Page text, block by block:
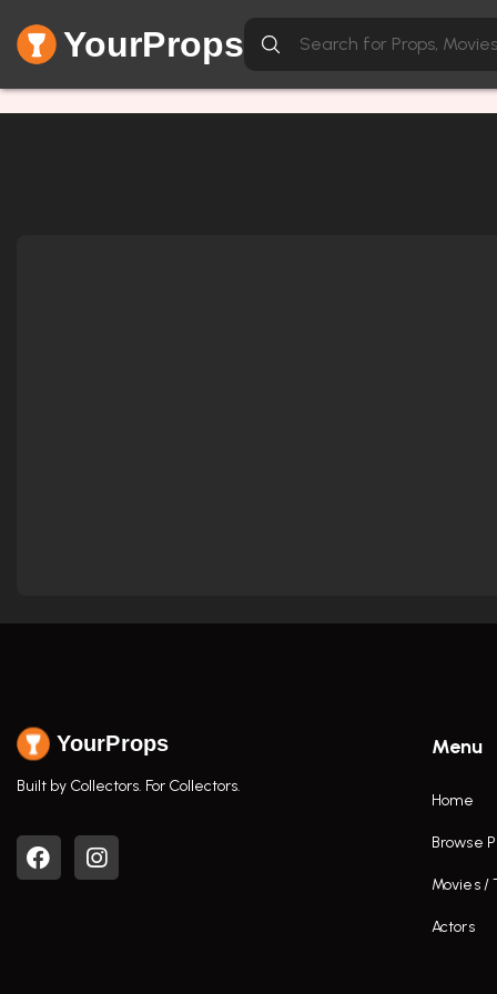
YourProps
YourProps
Built by Collectors. For Collectors.
Menu
Home
Browse
Movies /
Actors